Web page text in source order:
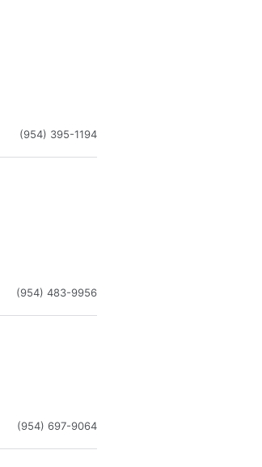
(954) 395-1194
(954) 483-9956
(954) 697-9064